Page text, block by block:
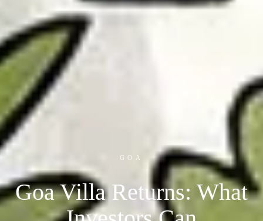
GOA
Goa Villa Returns: What